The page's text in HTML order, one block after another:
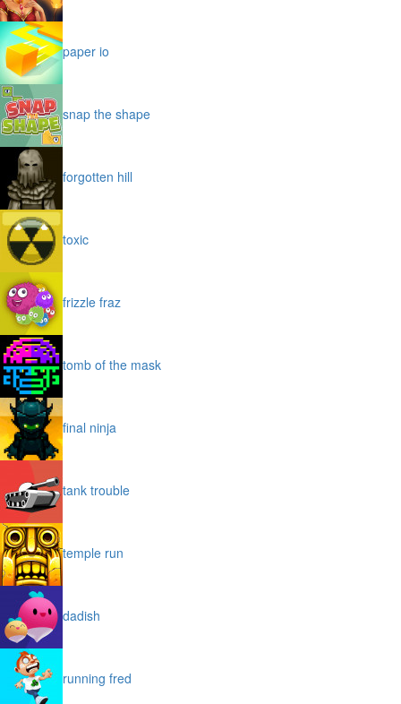
paper io
snap the shape
forgotten hill
toxic
frizzle fraz
tomb of the mask
final ninja
tank trouble
temple run
dadish
running fred